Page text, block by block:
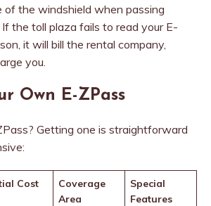
of the windshield when passing
the toll plaza fails to read your E-
it will bill the rental company,
you.
Own E-ZPass
Getting one is straightforward
Cost
Coverage
Area
Special
Features